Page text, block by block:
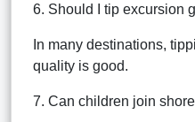
6. Should I tip excursion
In many destinations,
quality is good.
7. Can children join